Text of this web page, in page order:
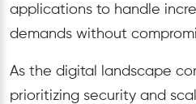
applications to handle
demands without
As the digital landscape
prioritizing security and